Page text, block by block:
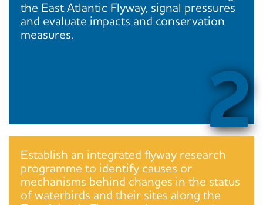
the East Atlantic Flyway, signal pressures
and evaluate impacts and conservation
measures.
2
Establish an integrated flyway research
programme to identify causes or
mechanisms behind changes in the status
of waterbirds and their sites along the